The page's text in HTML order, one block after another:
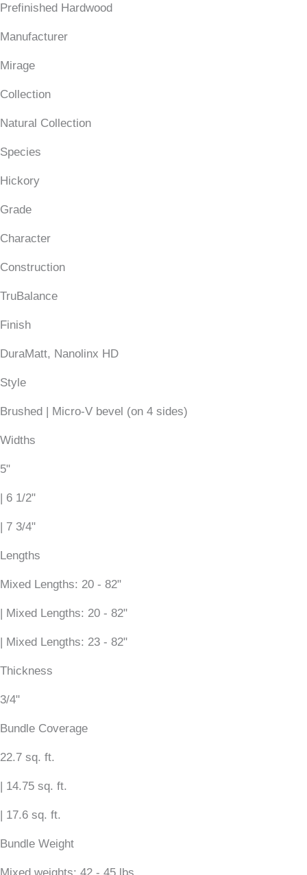
Prefinished Hardwood
Manufacturer
Mirage
Collection
Natural Collection
Species
Hickory
Grade
Character
Construction
TruBalance
Finish
DuraMatt, Nanolinx HD
Style
Brushed | Micro-V bevel (on 4 sides)
Widths
5"
| 6 1/2"
| 7 3/4"
Lengths
Mixed Lengths: 20 - 82"
| Mixed Lengths: 20 - 82"
| Mixed Lengths: 23 - 82"
Thickness
3/4"
Bundle Coverage
22.7 sq. ft.
| 14.75 sq. ft.
| 17.6 sq. ft.
Bundle Weight